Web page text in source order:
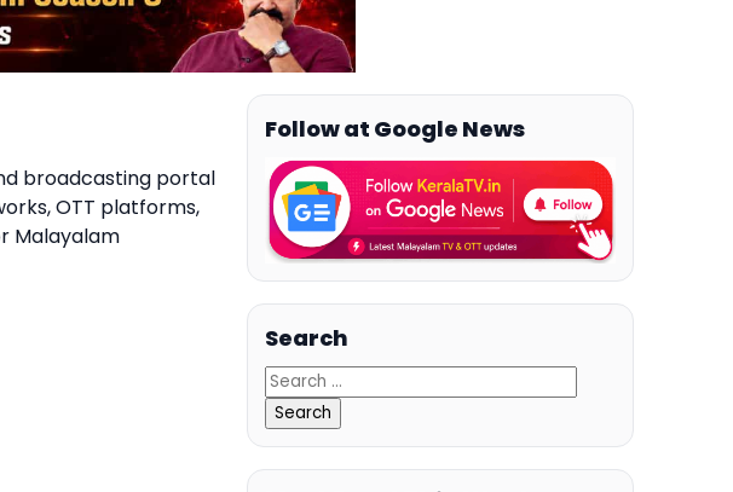
broadcasting portal
OTT platforms,
Malayalam
Follow at Google News
Search